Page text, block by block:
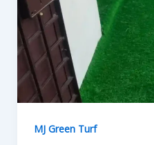
MJ Green Turf